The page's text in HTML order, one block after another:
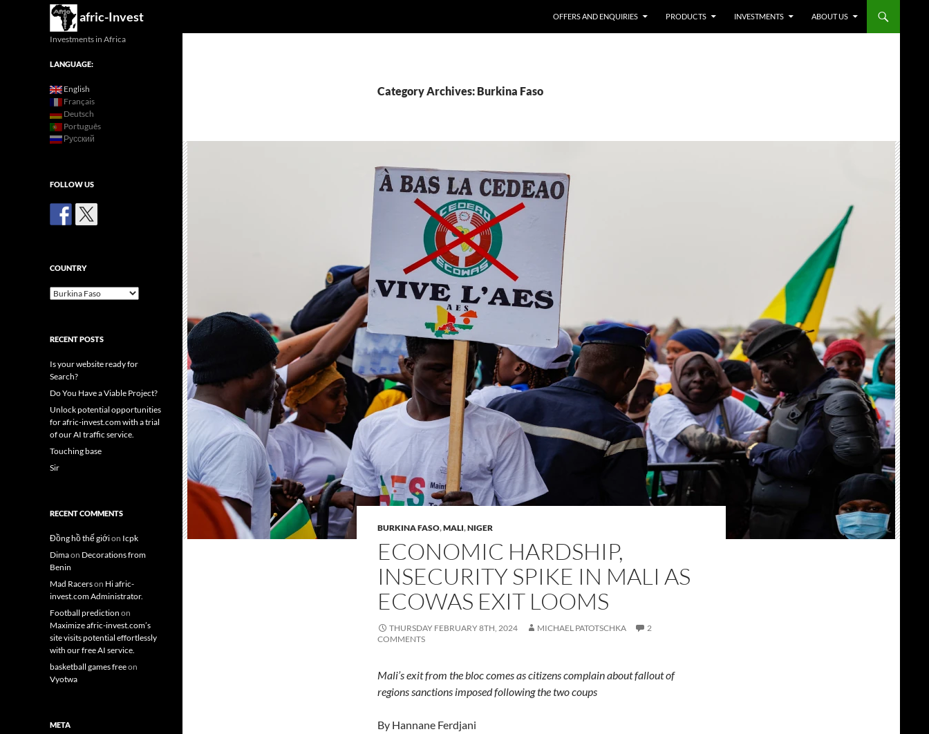
afric-Invest
Search
OFFERS AND ENQUIRIES
PRODUCTS INVESTMENTS ABOUT US
Category Archives: Burkina Faso
BURKINA FASO,MALI,NIGER
ECONOMIC HARDSHIP,
INSECURITY SPIKE IN MALI AS
ECOWAS EXIT LOOMS
THURSDAY FEBRUARY 8TH, 2024 MICHAEL PATOTSCHKA
2
COMMENTS
Mali’s exit from the bloc comes as citizens complain about fallout of
regions sanctions imposed following the two coups
By Hannane Ferdjani
Investments in Africa
LANGUAGE:
English
Français
Deutsch
Português
Русский
FOLLOW US
COUNTRY
Country
RECENT POSTS
Is your website ready for
Search?
Do You Have a Viable Project?
Unlock potential opportunities
for afric-invest.com with a trial
of our AI traffic service.
Touching base
Sir
RECENT COMMENTS
Đồng hồ thế giớion Icpk
Dimaon Decorations from
Benin
Mad Racerson Hi afric-
invest.com Administrator.
Football prediction on
Maximize afric-invest.com’s
site visits potential effortlessly
with our free AI service.
basketball games freeon
Vyotwa
META